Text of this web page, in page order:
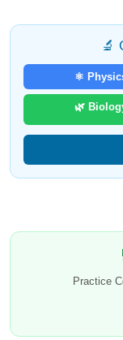
🔬
⚛️
🌿
Practice